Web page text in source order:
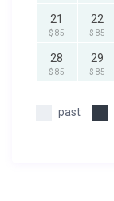
21
$ 85
22
$ 85
28
$ 85
29
$ 85
past